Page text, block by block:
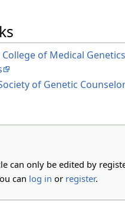
of Medical
of Genetic
can only be edited by
can log in or register.